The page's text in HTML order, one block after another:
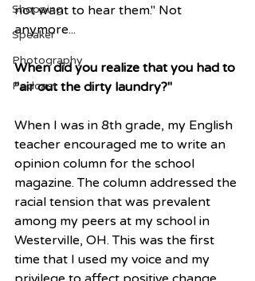
Shopping
Speaker
Photography
Podcast
not want to hear them." Not
anymore...
When did you realize that you had to
"air out the dirty laundry?"
When I was in 8th grade, my English
teacher encouraged me to write an
opinion column for the school
magazine. The column addressed the
racial tension that was prevalent
among my peers at my school in
Westerville, OH. This was the first
time that I used my voice and my